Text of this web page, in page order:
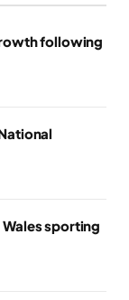
following
sporting